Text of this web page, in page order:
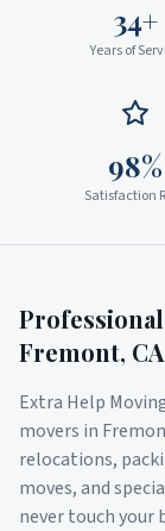
34+
Years of
98%
Satisfaction
Fremont, CA
Extra Help
movers in
relocations,
moves, and
never touch your